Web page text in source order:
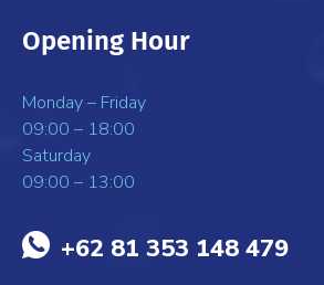
Opening Hour
Monday – Friday
09:00 – 18:00
Saturday
09:00 – 13:00
+62 81 353 148 479